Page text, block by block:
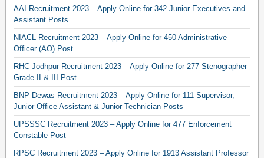
AAI Recruitment 2023 – Apply Online for 342 Junior Executives and
Assistant Posts
NIACL Recruitment 2023 – Apply Online for 450 Administrative
Officer (AO) Post
RHC Jodhpur Recruitment 2023 – Apply Online for 277 Stenographer
Grade II & III Post
BNP Dewas Recruitment 2023 – Apply Online for 111 Supervisor,
Junior Office Assistant & Junior Technician Posts
UPSSSC Recruitment 2023 – Apply Online for 477 Enforcement
Constable Post
RPSC Recruitment 2023 – Apply Online for 1913 Assistant Professor